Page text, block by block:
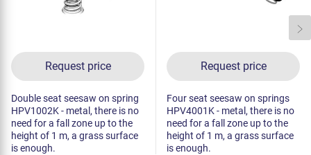
Request price
Double seat seesaw on spring
HPV1002K - metal, there is no
need for a fall zone up to the
height of 1 m, a grass surface
is enough.
Request price
Four seat seesaw on springs
HPV4001K - metal, there is no
need for a fall zone up to the
height of 1 m, a grass surface
is enough.